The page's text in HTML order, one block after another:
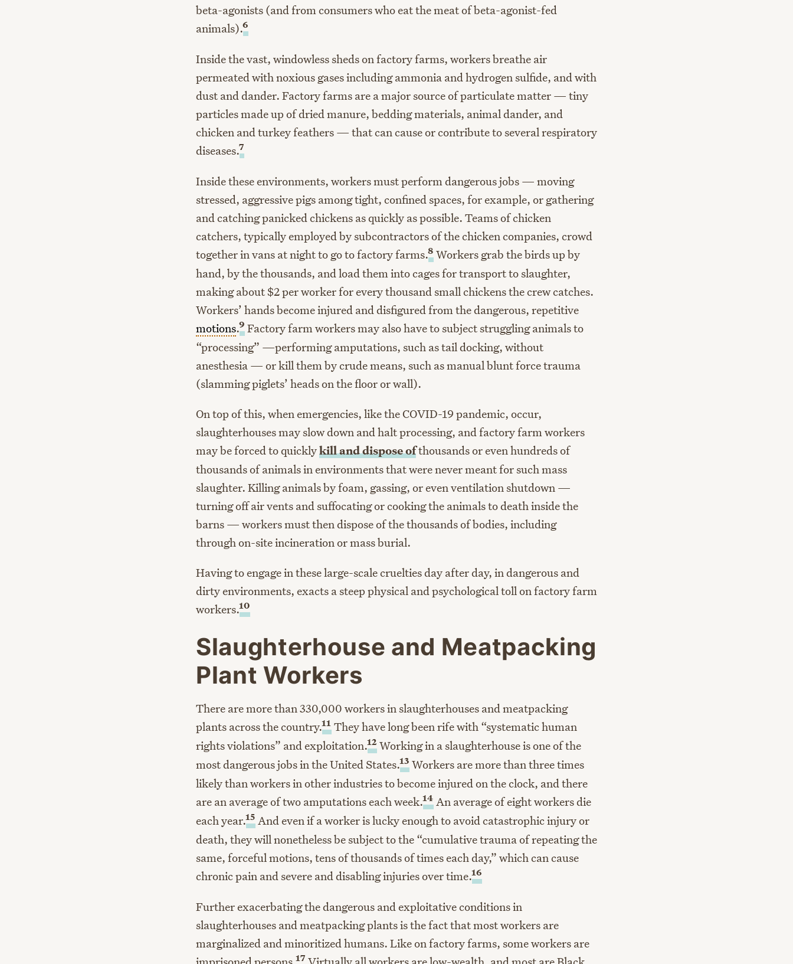
beta-agonists (and from consumers who eat the meat of beta-agonist-fed
animals).6
Inside the vast, windowless sheds on factory farms, workers breathe air
permeated with noxious gases including ammonia and hydrogen sulfide, and with
dust and dander. Factory farms are a major source of particulate matter — tiny
particles made up of dried manure, bedding materials, animal dander, and
chicken and turkey feathers — that can cause or contribute to several respiratory
diseases.7
Inside these environments, workers must perform dangerous jobs — moving
stressed, aggressive pigs among tight, confined spaces, for example, or gathering
and catching panicked chickens as quickly as possible. Teams of chicken
catchers, typically employed by subcontractors of the chicken companies, crowd
together in vans at night to go to factory farms.8 Workers grab the birds up by
hand, by the thousands, and load them into cages for transport to slaughter,
making about $2 per worker for every thousand small chickens the crew catches.
Workers’ hands become injured and disfigured from the dangerous, repetitive
motions.9 Factory farm workers may also have to subject struggling animals to
“processing” —performing amputations, such as tail docking, without
anesthesia — or kill them by crude means, such as manual blunt force trauma
(slamming piglets’ heads on the floor or wall).
On top of this, when emergencies, like the COVID-19 pandemic, occur,
slaughterhouses may slow down and halt processing, and factory farm workers
may be forced to quicklykill and dispose ofthousands or even hundreds of
thousands of animals in environments that were never meant for such mass
slaughter. Killing animals by foam, gassing, or even ventilation shutdown —
turning off air vents and suffocating or cooking the animals to death inside the
barns — workers must then dispose of the thousands of bodies, including
through on-site incineration or mass burial.
Having to engage in these large-scale cruelties day after day, in dangerous and
dirty environments, exacts a steep physical and psychological toll on factory farm
workers.10
Slaughterhouse and Meatpacking
Plant Workers
There are more than 330,000 workers in slaughterhouses and meatpacking
plants across the country.11 They have long been rife with “systematic human
rights violations” and exploitation.12 Working in a slaughterhouse is one of the
most dangerous jobs in the United States.13 Workers are more than three times
likely than workers in other industries to become injured on the clock, and there
are an average of two amputations each week.14 An average of eight workers die
each year.15 And even if a worker is lucky enough to avoid catastrophic injury or
death, they will nonetheless be subject to the “cumulative trauma of repeating the
same, forceful motions, tens of thousands of times each day,” which can cause
chronic pain and severe and disabling injuries over time.16
Further exacerbating the dangerous and exploitative conditions in
slaughterhouses and meatpacking plants is the fact that most workers are
marginalized and minoritized humans. Like on factory farms, some workers are
17